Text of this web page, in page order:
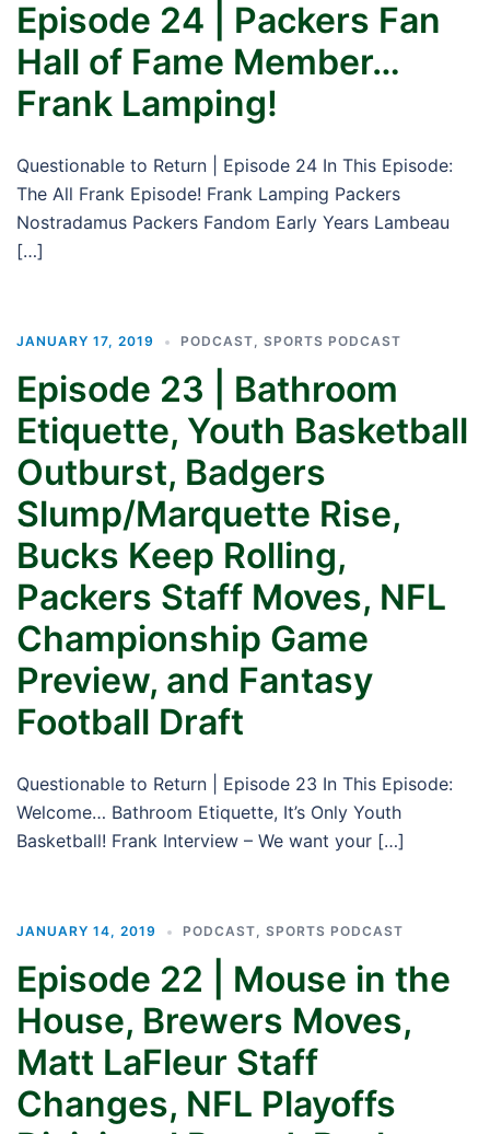
Episode 24 | Packers Fan
Hall of Fame Member…
Frank Lamping!
Questionable to Return | Episode 24 In This Episode:
The All Frank Episode! Frank Lamping Packers
Nostradamus Packers Fandom Early Years Lambeau
[…]
JANUARY 17, 2019 PODCAST, SPORTS PODCAST
Episode 23 | Bathroom
Etiquette, Youth Basketball
Outburst, Badgers
Slump/Marquette Rise,
Bucks Keep Rolling,
Packers Staff Moves, NFL
Championship Game
Preview, and Fantasy
Football Draft
Questionable to Return | Episode 23 In This Episode:
Welcome… Bathroom Etiquette, It’s Only Youth
Basketball! Frank Interview – We want your […]
JANUARY 14, 2019 PODCAST, SPORTS PODCAST
Episode 22 | Mouse in the
House, Brewers Moves,
Matt LaFleur Staff
Changes, NFL Playoffs